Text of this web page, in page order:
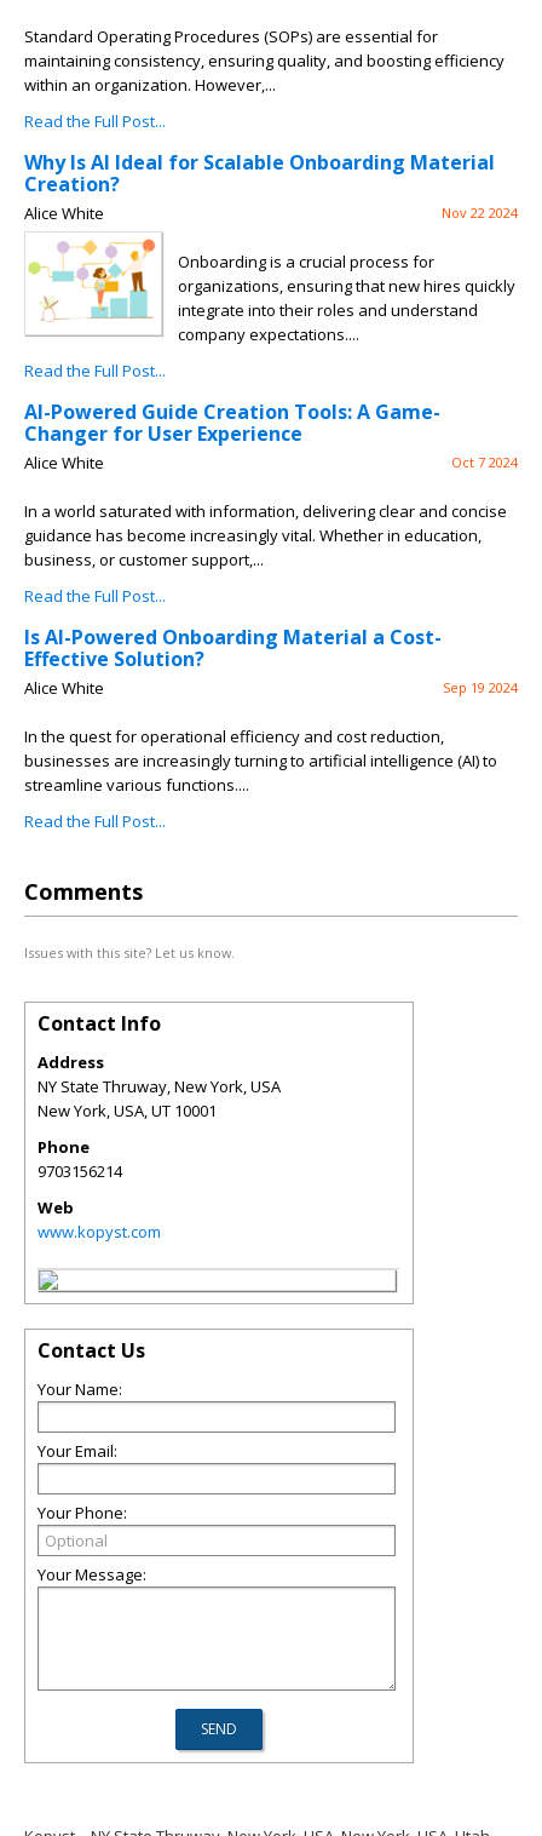
Standard Operating Procedures (SOPs) are essential for
maintaining consistency, ensuring quality, and boosting efficiency
within an organization. However,...
Read the Full Post...
Why Is AI Ideal for Scalable Onboarding Material
Creation?
Alice White Nov 22 2024
Onboarding is a crucial process for
organizations, ensuring that new hires quickly
integrate into their roles and understand
company expectations....
Read the Full Post...
AI-Powered Guide Creation Tools: A Game-
Changer for User Experience
Alice White Oct 7 2024
In a world saturated with information, delivering clear and concise
guidance has become increasingly vital. Whether in education,
business, or customer support,...
Read the Full Post...
Is AI-Powered Onboarding Material a Cost-
Effective Solution?
Alice White Sep 19 2024
In the quest for operational efficiency and cost reduction,
businesses are increasingly turning to artificial intelligence (AI) to
streamline various functions....
Read the Full Post...
Comments
Issues with this site? Let us know.
Contact Info
Address
NY State Thruway, New York, USA
New York, USA,UT 10001
Phone
9703156214
Web
www.kopyst.com
Contact Us
Your Name:
Your Email:
Your Phone:
Your Message: